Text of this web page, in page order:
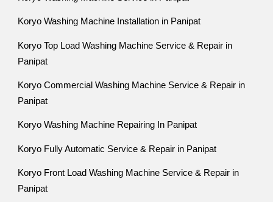
Koryo Washing Machine Installation in Panipat
Koryo Top Load Washing Machine Service & Repair in
Panipat
Koryo Commercial Washing Machine Service & Repair in
Panipat
Koryo Washing Machine Repairing In Panipat
Koryo Fully Automatic Service & Repair in Panipat
Koryo Front Load Washing Machine Service & Repair in
Panipat